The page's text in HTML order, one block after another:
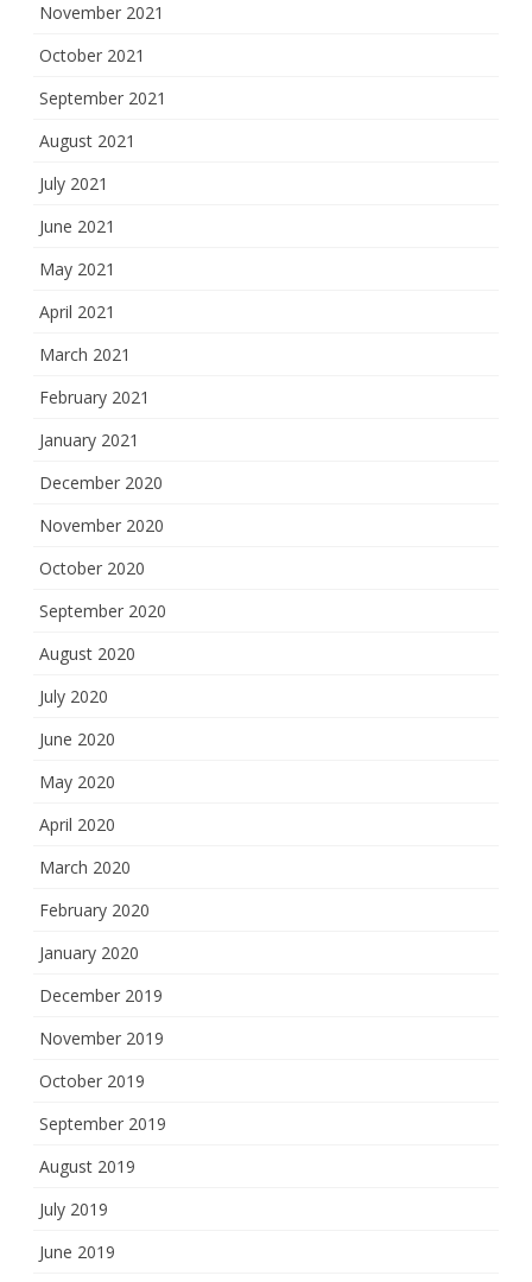
November 2021
October 2021
September 2021
August 2021
July 2021
June 2021
May 2021
April 2021
March 2021
February 2021
January 2021
December 2020
November 2020
October 2020
September 2020
August 2020
July 2020
June 2020
May 2020
April 2020
March 2020
February 2020
January 2020
December 2019
November 2019
October 2019
September 2019
August 2019
July 2019
June 2019